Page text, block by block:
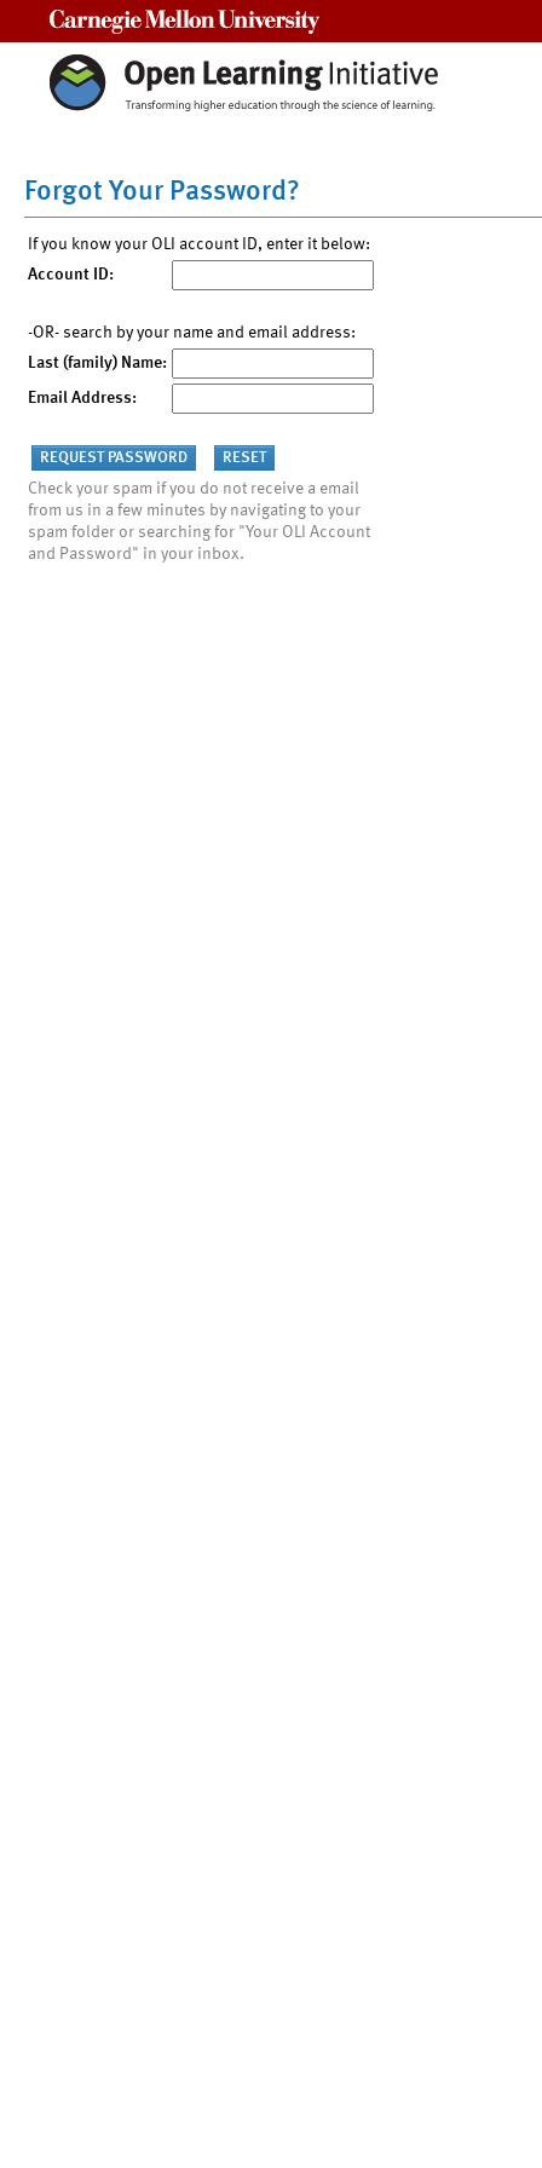
Forgot Your Password?
If you know your OLI account ID, enter it below:
Account ID:
-OR- search by your name and email address:
Last (family) Name:
Email Address:
Check your spam if you do not receive a email
from us in a few minutes by navigating to your
spam folder or searching for "Your OLI Account
and Password" in your inbox.